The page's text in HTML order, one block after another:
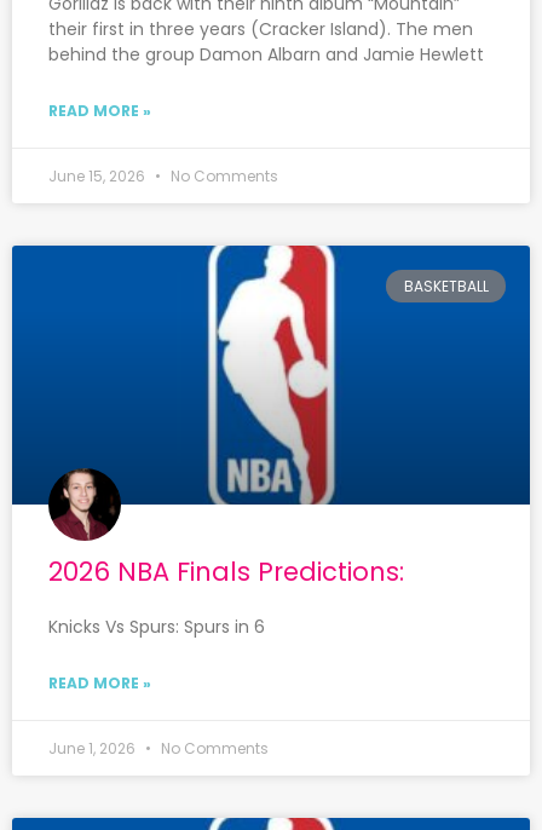
their first in three years (Cracker Island). The men
behind the group Damon Albarn and Jamie Hewlett
READ MORE »
June 15, 2026 No Comments
BASKETBALL
2026 NBA Finals Predictions:
Knicks Vs Spurs: Spurs in 6
READ MORE »
June 1, 2026 No Comments